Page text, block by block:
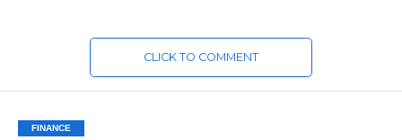
CLICK TO COMMENT
FINANCE